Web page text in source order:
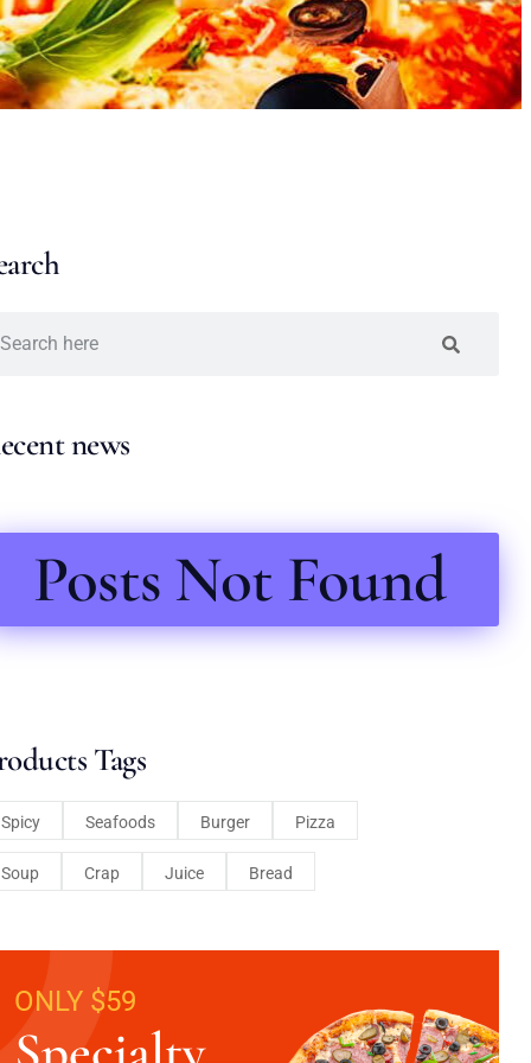
news
Posts Not Found
Tags
Spicy Seafoods Burger Pizza
Soup Crap Juice Bread
ONLY $59